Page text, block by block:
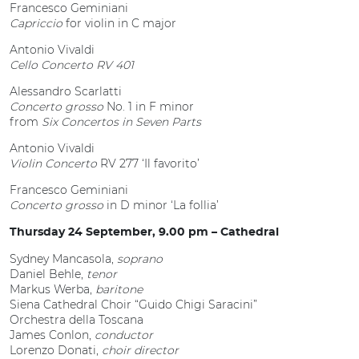
Francesco Geminiani
Capriccio for violin in C major
Antonio Vivaldi
Cello Concerto RV 401
Alessandro Scarlatti
Concerto grosso No. 1 in F minor
from Six Concertos in Seven Parts
Antonio Vivaldi
Violin Concerto RV 277 ‘Il favorito’
Francesco Geminiani
Concerto grosso in D minor ‘La follia’
Thursday 24 September, 9.00 pm – Cathedral
Sydney Mancasola, soprano
Daniel Behle, tenor
Markus Werba, baritone
Siena Cathedral Choir “Guido Chigi Saracini”
Orchestra della Toscana
James Conlon, conductor
Lorenzo Donati, choir director